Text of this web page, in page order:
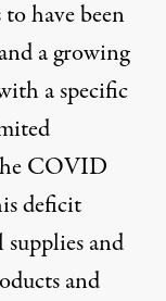
have been
a growing
a specific
COVID
deficit
and
and